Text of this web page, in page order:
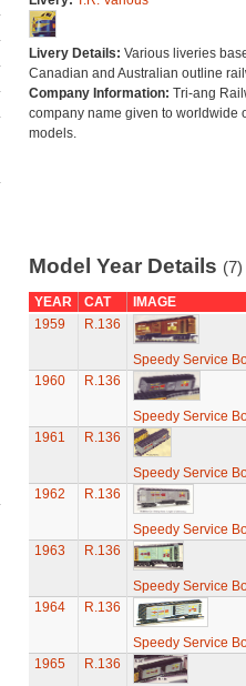
Livery Details: Various liveries
Canadian and Australian outline
Company Information: Tri-ang
company name given to worldwide
models.
Model Year Details (7)
YEAR CAT
IMAGE
1959
R.136
Speedy Service
1960
R.136
Speedy Service
1961
R.136
Speedy Service
1962
R.136
Speedy Service
1963
R.136
Speedy Service
1964
R.136
Speedy Service
1965
R.136